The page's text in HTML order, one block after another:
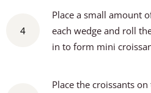
4
Place a small amount
each wedge and roll
in to form mini
Place the croissants